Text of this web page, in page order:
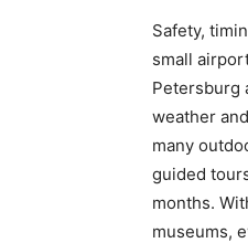
Safety,
small
Petersburg
weather
many
guided
months.
museums,